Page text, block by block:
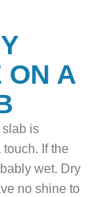
ON A
slab is
If the
wet. Dry
no shine to